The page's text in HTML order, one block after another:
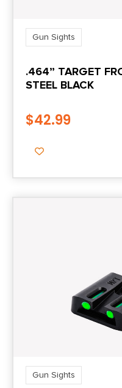
Gun Sights
.464” TARGET
STEEL BLACK
$42.99
Gun Sights